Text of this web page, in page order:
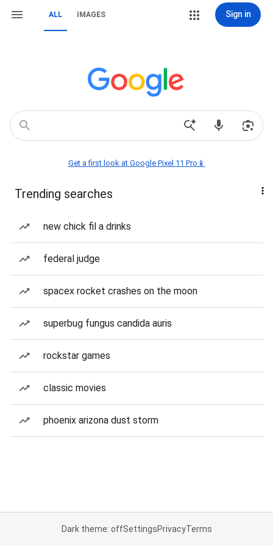
ALL IMAGES Sign in
Get a first look at Google Pixel 11 Pro📱
Trending searches
new chick fil a drinks
federal judge
spacex rocket crashes on the moon
superbug fungus candida auris
rockstar games
classic movies
phoenix arizona dust storm
Dark theme: offSettingsPrivacyTerms